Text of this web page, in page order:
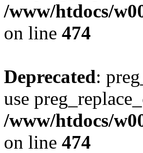
/www/htdocs/
on line 474
Deprecated:
use
/www/htdocs/
on line 474